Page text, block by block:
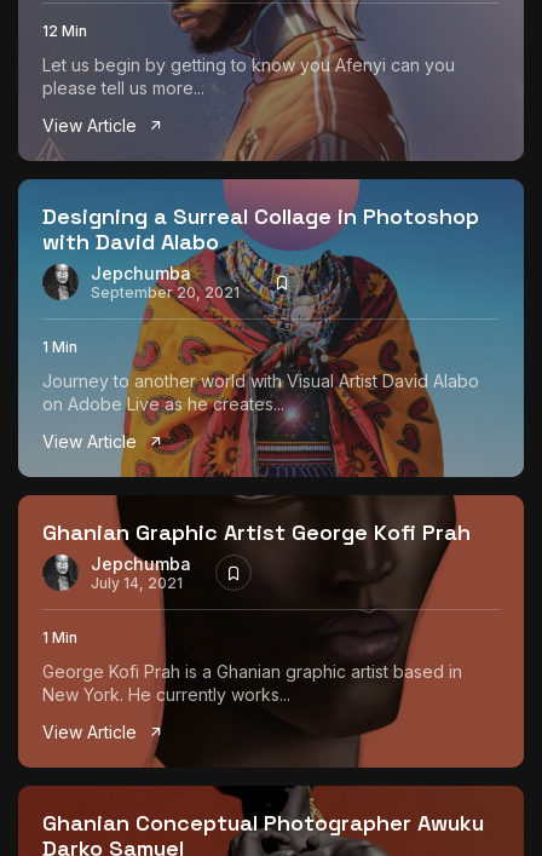
12 Min
Let us begin by getting to know you Afenyi can you
please tell us more...
View Article
Designing a Surreal Collage in Photoshop
with David Alabo
Jepchumba
September 20, 2021
1 Min
Journey to another world with Visual Artist David Alabo
on Adobe Live as he creates...
View Article
Ghanian Graphic Artist George Kofi Prah
Jepchumba
July 14, 2021
1 Min
George Kofi Prah is a Ghanian graphic artist based in
New York. He currently works...
View Article
Ghanian Conceptual Photographer Awuku
Darko Samuel